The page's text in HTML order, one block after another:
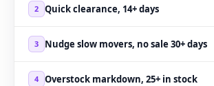
2 Quick clearance, 14+ days
3 Nudge slow movers, no sale 30+ days
4 Overstock markdown, 25+ in stock